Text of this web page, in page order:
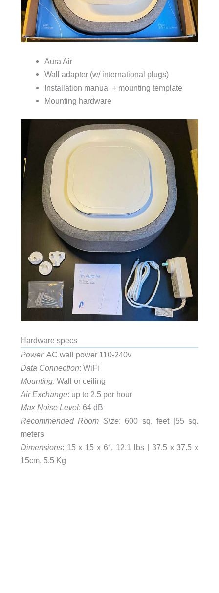
Aura Air
Wall adapter (w/ international plugs)
Installation manual + mounting template
Mounting hardware
Hardware specs
Power: AC wall power 110-240v
Data Connection: WiFi
Mounting: Wall or ceiling
Air Exchange: up to 2.5 per hour
Max Noise Level: 64 dB
Recommended Room Size: 600 sq. feet |55 sq.
meters
Dimensions: 15 x 15 x 6″, 12.1 lbs | 37.5 x 37.5 x
15cm, 5.5 Kg